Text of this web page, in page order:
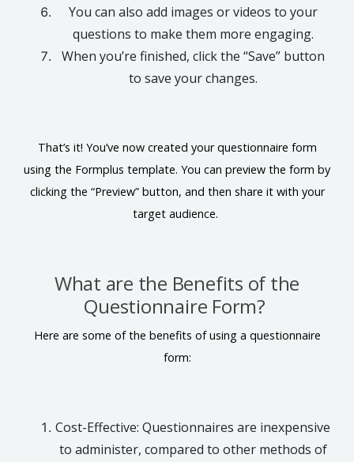
You can also add images or videos to your
questions to make them more engaging.
When you’re finished, click the “Save” button
to save your changes.
That’s it! You’ve now created your questionnaire form
using the Formplus template. You can preview the form by
clicking the “Preview” button, and then share it with your
target audience.
What are the Benefits of the
Questionnaire Form?
Here are some of the benefits of using a questionnaire
form:
Cost-Effective: Questionnaires are inexpensive
to administer, compared to other methods of